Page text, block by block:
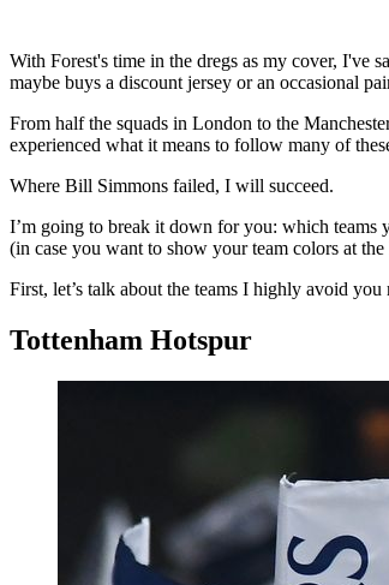
With Forest's time in the dregs as my cover, I've
maybe buys a discount jersey or an occasional
From half the squads in London to the
experienced what it means to follow many of
Where Bill Simmons failed, I will succeed.
I’m going to break it down for you: which
(in case you want to show your team colors at
First, let’s talk about the teams I highly avoid
Tottenham Hotspur